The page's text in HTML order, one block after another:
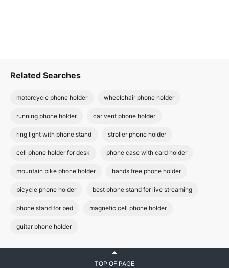
Related Searches
motorcycle phone holder wheelchair phone holder
running phone holder car vent phone holder
ring light with phone stand stroller phone holder
cell phone holder for desk phone case with card holder
mountain bike phone holder hands free phone holder
bicycle phone holder best phone stand for live streaming
phone stand for bed magnetic cell phone holder
guitar phone holder
TOP OF PAGE